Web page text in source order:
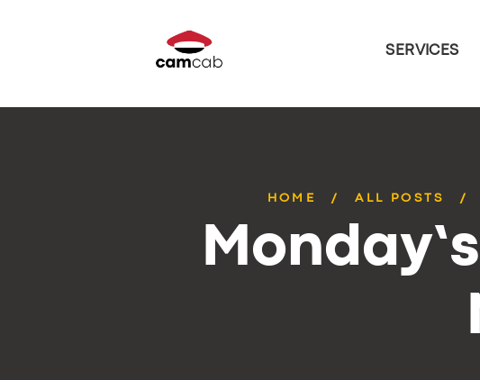
SERVICES
HOME ALL POSTS